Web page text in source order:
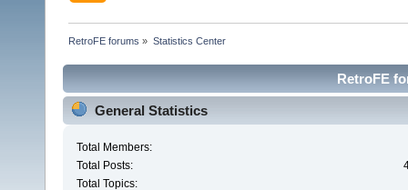
RetroFE forums » Statistics Center
RetroFE
General Statistics
Total Members:
Total Posts:
Total Topics: